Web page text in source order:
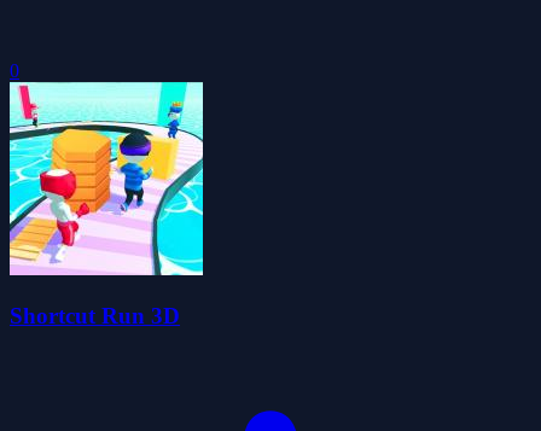
0
Shortcut Run 3D